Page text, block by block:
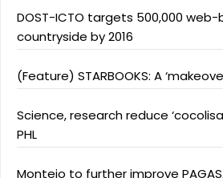
DOST-ICTO targets 500,000
countryside by 2016
(Feature) STARBOOKS: A
Science, research reduce
PHL
Montejo to further improve